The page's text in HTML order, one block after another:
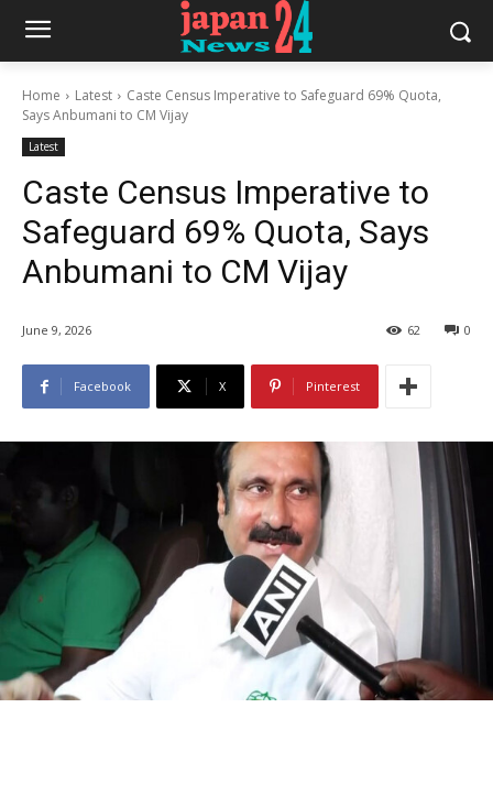
Home Latest
Caste Census Imperative to Safeguard 69% Quota,
Says Anbumani to CM Vijay
Latest
Caste Census Imperative to
Safeguard 69% Quota, Says
Anbumani to CM Vijay
June 9, 2026 0
62
Facebook X Pinterest